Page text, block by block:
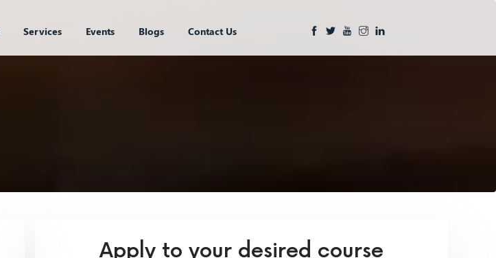
Services Events Blogs Contact Us
Apply to your desired course